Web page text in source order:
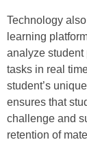
Technology
learning
analyze student
tasks in real
student’s
ensures that
challenge and
retention of